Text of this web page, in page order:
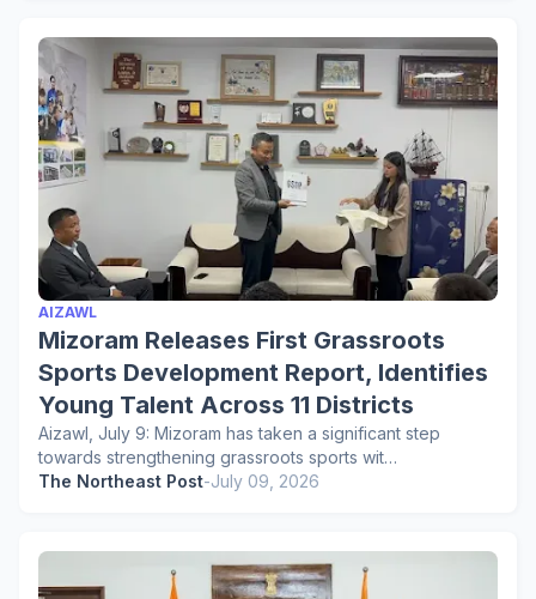
AIZAWL
Mizoram Releases First Grassroots
Sports Development Report, Identifies
Young Talent Across 11 Districts
Aizawl, July 9: Mizoram has taken a significant step
towards strengthening grassroots sports wit…
The Northeast Post-July 09, 2026